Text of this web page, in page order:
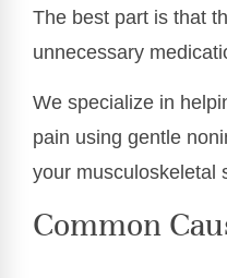
The best part is that
unnecessary
We specialize in
pain using gentle
your musculoskeletal
Common